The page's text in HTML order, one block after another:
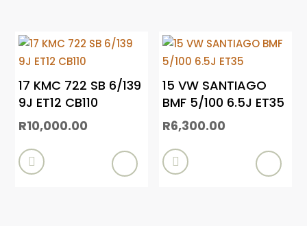
17 KMC 722 SB 6/139
9J ET12 CB110
R10,000.00

15 VW SANTIAGO
BMF 5/100 6.5J ET35
R6,300.00
